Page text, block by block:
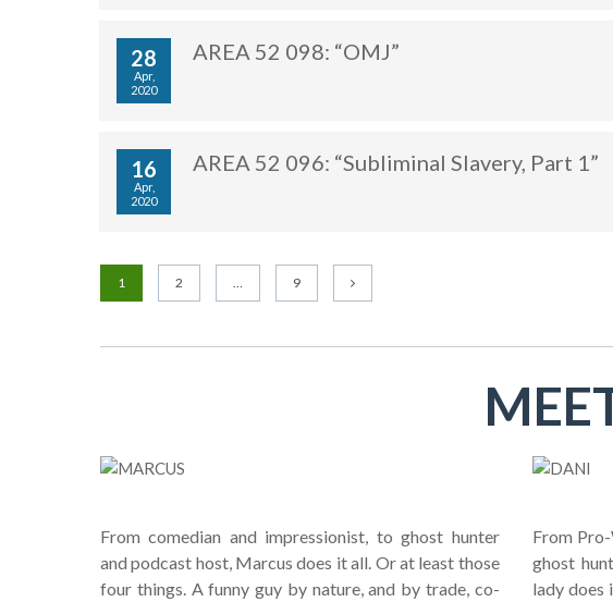
28
Apr,
2020
AREA 52 098: “OMJ”
16
Apr,
2020
AREA 52 096: “Subliminal Slavery, Part 1”
1 2 9
From comedian and impressionist, to ghost hunter
and podcast host, Marcus does it all. Or at least those
four things. A funny guy by nature, and by trade, co-
From
ghost
lady does